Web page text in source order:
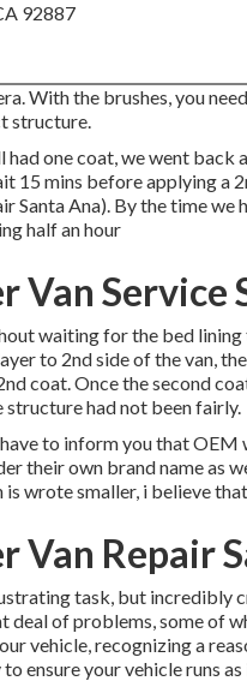
92887
With the brushes, you
structure.
one coat, we went back
15 mins before applying a
Santa Ana). By the time we
half an hour
Van Service
waiting for the bed
to 2nd side of the van,
coat. Once the second
had not been fairly.
to inform you that
their own brand name as
wrote smaller, i believe
Van Repair
task, but incredibly
deal of problems, some of
vehicle, recognizing a
ensure your vehicle runs as